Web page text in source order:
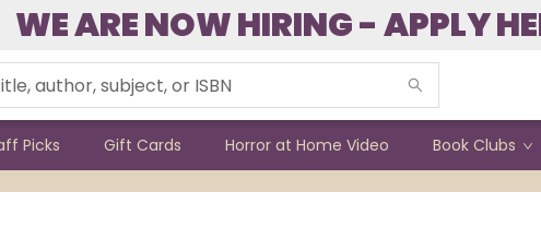
WE ARE NOW HIRING - APPLY
Picks Gift Cards Horror at Home Video Book Clubs